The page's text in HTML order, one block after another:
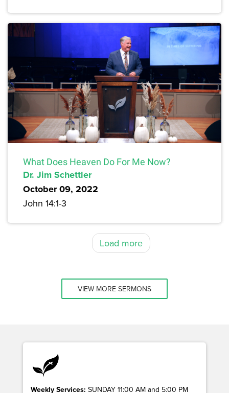
What Does Heaven Do For Me Now?
Dr. Jim Schettler
October 09, 2022
John 14:1-3
Load more
VIEW MORE SERMONS
Weekly Services: SUNDAY 11:00 AM and 5:00 PM